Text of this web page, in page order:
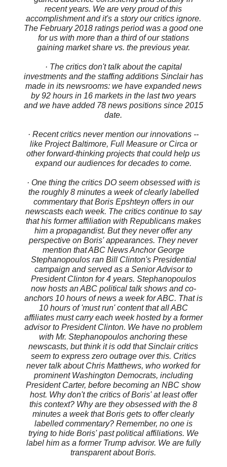
recent years. We are very proud of this
accomplishment and it's a story our critics ignore.
The February 2018 ratings period was a good one
for us with more than a third of our stations
gaining market share vs. the previous year.
· The critics don't talk about the capital
investments and the staffing additions Sinclair has
made in its newsrooms: we have expanded news
by 92 hours in 16 markets in the last two years
and we have added 78 news positions since 2015
date.
· Recent critics never mention our innovations --
like Project Baltimore, Full Measure or Circa or
other forward-thinking projects that could help us
expand our audiences for decades to come.
· One thing the critics DO seem obsessed with is
the roughly 8 minutes a week of clearly labelled
commentary that Boris Epshteyn offers in our
newscasts each week. The critics continue to say
that his former affiliation with Republicans makes
him a propagandist. But they never offer any
perspective on Boris' appearances. They never
mention that ABC News Anchor George
Stephanopoulos ran Bill Clinton's Presidential
campaign and served as a Senior Advisor to
President Clinton for 4 years. Stephanopoulos
now hosts an ABC political talk shows and co-
anchors 10 hours of news a week for ABC. That is
10 hours of 'must run' content that all ABC
affiliates must carry each week hosted by a former
advisor to President Clinton. We have no problem
with Mr. Stephanopoulos anchoring these
newscasts, but think it is odd that Sinclair critics
seem to express zero outrage over this. Critics
never talk about Chris Matthews, who worked for
prominent Washington Democrats, including
President Carter, before becoming an NBC show
host. Why don't the critics of Boris' at least offer
this context? Why are they obsessed with the 8
minutes a week that Boris gets to offer clearly
labelled commentary? Remember, no one is
trying to hide Boris' past political affiliations. We
label him as a former Trump advisor. We are fully
transparent about Boris.